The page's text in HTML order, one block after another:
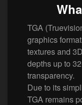
TGA
graphics
textures and
depths up to
transparency.
Due to its
TGA remains